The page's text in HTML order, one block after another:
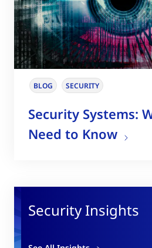
Security Insights
BLOG SECURITY
Security Systems:
Need to Know